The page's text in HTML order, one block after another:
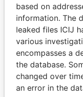
DELYAN
based on
information. The
leaked files ICIJ
various
encompasses a
the database.
changed over
an error in the